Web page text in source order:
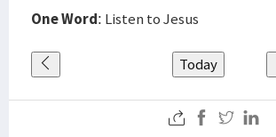
One Word: Listen to Jesus
Today